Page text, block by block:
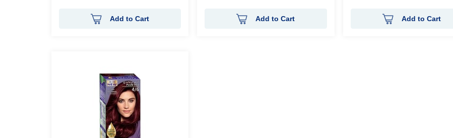
Add to Cart Add to Cart Add to Cart